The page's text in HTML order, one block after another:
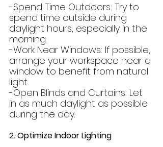
-Spend Time Outdoors: Try to
spend time outside during
daylight hours, especially in the
morning.
-Work Near Windows: If possible,
arrange your workspace near a
window to benefit from natural
light.
-Open Blinds and Curtains: Let
in as much daylight as possible
during the day.
2. Optimize Indoor Lighting